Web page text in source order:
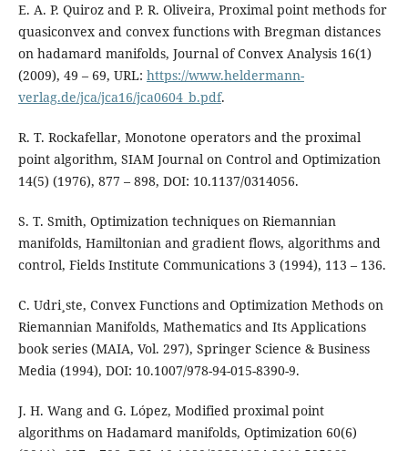
E. A. P. Quiroz and P. R. Oliveira, Proximal point methods for
quasiconvex and convex functions with Bregman distances
on hadamard manifolds, Journal of Convex Analysis 16(1)
(2009), 49 – 69, URL: https://www.heldermann-
verlag.de/jca/jca16/jca0604_b.pdf.
R. T. Rockafellar, Monotone operators and the proximal
point algorithm, SIAM Journal on Control and Optimization
14(5) (1976), 877 – 898, DOI: 10.1137/0314056.
S. T. Smith, Optimization techniques on Riemannian
manifolds, Hamiltonian and gradient flows, algorithms and
control, Fields Institute Communications 3 (1994), 113 – 136.
C. Udri¸ste, Convex Functions and Optimization Methods on
Riemannian Manifolds, Mathematics and Its Applications
book series (MAIA, Vol. 297), Springer Science & Business
Media (1994), DOI: 10.1007/978-94-015-8390-9.
J. H. Wang and G. López, Modified proximal point
algorithms on Hadamard manifolds, Optimization 60(6)